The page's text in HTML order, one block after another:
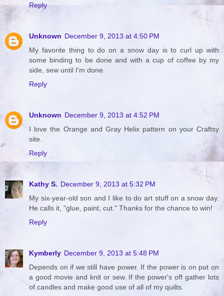
Reply
Unknown December 9, 2013 at 4:50 PM
My favorite thing to do on a snow day is to curl up with
some binding to be done and with a cup of coffee by my
side, sew until I'm done.
Reply
Unknown December 9, 2013 at 4:52 PM
I love the Orange and Gray Helix pattern on your Craftsy
site.
Reply
Kathy S. December 9, 2013 at 5:32 PM
My six-year-old son and I like to do art stuff on a snow day.
He calls it, "glue, paint, cut." Thanks for the chance to win!
Reply
Kymberly December 9, 2013 at 5:48 PM
Depends on if we still have power. If the power is on put on
a good movie and knit or sew. If the power's off gather lots
of candles and make good use of all of my quilts.